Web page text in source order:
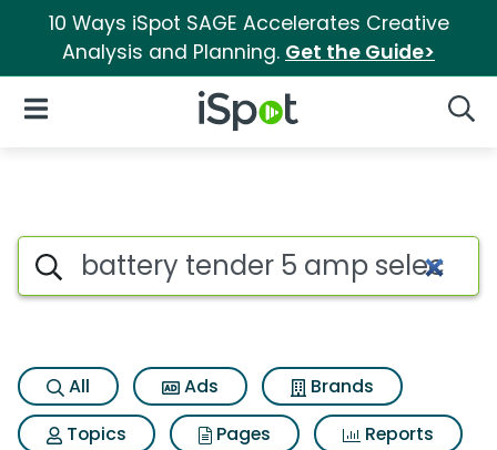
10 Ways iSpot SAGE Accelerates Creative
Analysis and Planning. Get the Guide>
iSpot Logo
Open Navigation
Search iSpot
All Ads
Brands
Topics
Pages
Reports